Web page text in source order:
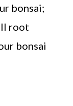
bonsai;
root
bonsai